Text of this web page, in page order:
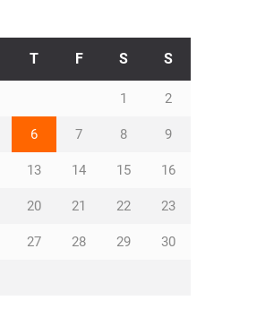
T F S S
1 2
6 7 8 9
13 14 15 16
20 21 22 23
27 28 29 30